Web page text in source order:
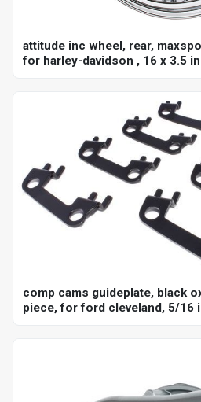
attitude inc wheel, rear,
for harley-davidson , 16 x 3.5
comp cams guideplate, black
piece, for ford cleveland, 5/16